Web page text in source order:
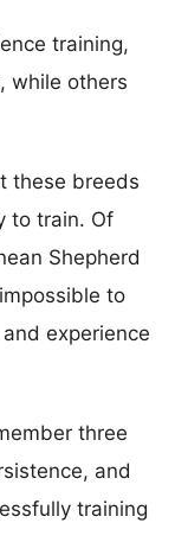
training,
while others
these breeds
to train. Of
Shepherd
to
experience
three
and
training